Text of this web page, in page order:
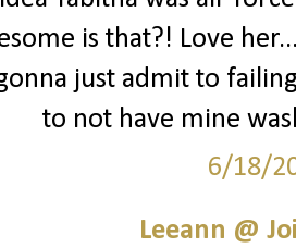
is that?! Love
just admit to
to not have mine
6/18/
Leeann @